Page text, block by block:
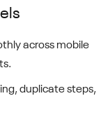
across mobile
duplicate steps,